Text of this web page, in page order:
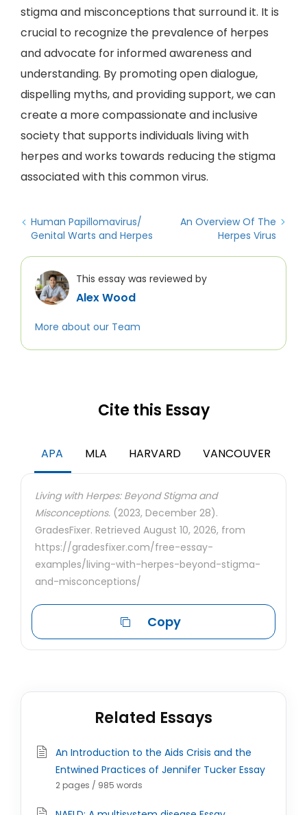
stigma and misconceptions that surround it. It is
crucial to recognize the prevalence of herpes
and advocate for informed awareness and
understanding. By promoting open dialogue,
dispelling myths, and providing support, we can
create a more compassionate and inclusive
society that supports individuals living with
herpes and works towards reducing the stigma
associated with this common virus.
Human Papillomavirus/
Genital Warts and Herpes
An Overview Of The
Herpes Virus
This essay was reviewed by
Alex Wood
More about our Team
Cite this Essay
APA MLA HARVARD VANCOUVER
Living with Herpes: Beyond Stigma and
Misconceptions. (2023, December 28).
GradesFixer. Retrieved August 10, 2026, from
https://gradesfixer.com/free-essay-
examples/living-with-herpes-beyond-stigma-
and-misconceptions/
Copy
Related Essays
An Introduction to the Aids Crisis and the
Entwined Practices of Jennifer Tucker Essay
2 pages / 985 words